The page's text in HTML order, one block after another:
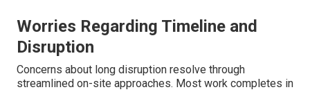
Worries Regarding Timeline and
Disruption
Concerns about long disruption resolve through
streamlined on-site approaches. Most work completes in